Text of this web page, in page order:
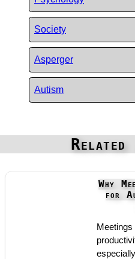
Society
Asperger
Autism
Why
for